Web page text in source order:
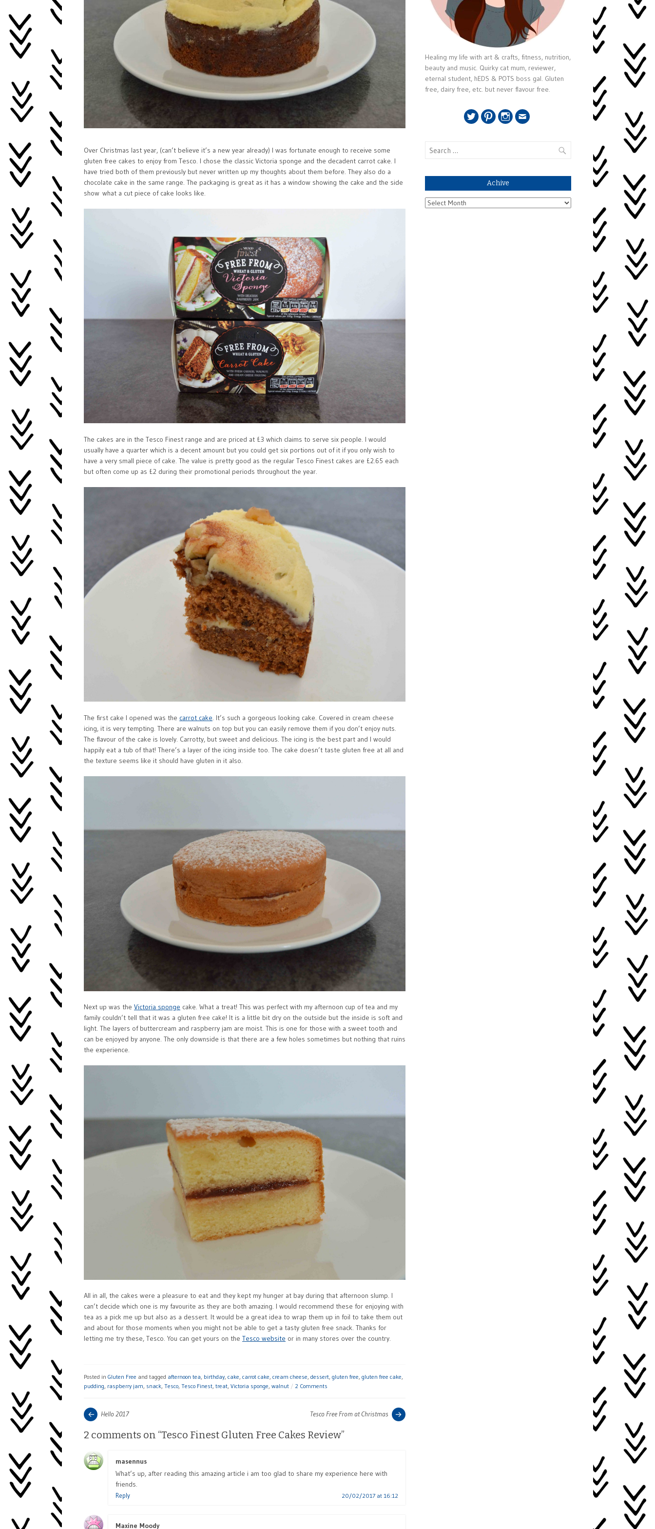
Over Christmas last year, (can’t believe it’s a new year already) I was fortunate enough to receive some
gluten free cakes to enjoy from Tesco. I chose the classic Victoria sponge and the decadent carrot cake. I
have tried both of them previously but never written up my thoughts about them before. They also do a
chocolate cake in the same range. The packaging is great as it has a window showing the cake and the side
show what a cut piece of cake looks like.
The cakes are in the Tesco Finest range and are priced at £3 which claims to serve six people. I would
usually have a quarter which is a decent amount but you could get six portions out of it if you only wish to
have a very small piece of cake. The value is pretty good as the regular Tesco Finest cakes are £2.65 each
but often come up as £2 during their promotional periods throughout the year.
The first cake I opened was the carrot cake. It’s such a gorgeous looking cake. Covered in cream cheese
icing, it is very tempting. There are walnuts on top but you can easily remove them if you don’t enjoy nuts.
The flavour of the cake is lovely. Carrotty, but sweet and delicious. The icing is the best part and I would
happily eat a tub of that! There’s a layer of the icing inside too. The cake doesn’t taste gluten free at all and
the texture seems like it should have gluten in it also.
Next up was the Victoria sponge cake. What a treat! This was perfect with my afternoon cup of tea and my
family couldn’t tell that it was a gluten free cake! It is a little bit dry on the outside but the inside is soft and
light. The layers of buttercream and raspberry jam are moist. This is one for those with a sweet tooth and
can be enjoyed by anyone. The only downside is that there are a few holes sometimes but nothing that ruins
the experience.
All in all, the cakes were a pleasure to eat and they kept my hunger at bay during that afternoon slump. I
can’t decide which one is my favourite as they are both amazing. I would recommend these for enjoying with
tea as a pick me up but also as a dessert. It would be a great idea to wrap them up in foil to take them out
and about for those moments when you might not be able to get a tasty gluten free snack. Thanks for
letting me try these, Tesco. You can get yours on the Tesco website or in many stores over the country.
Posted in Gluten Free and tagged afternoon tea, birthday, cake, carrot cake, cream cheese, dessert, gluten free, gluten free cake,
pudding, raspberry jam, snack, Tesco, Tesco Finest, treat, Victoria sponge, walnut 2 Comments
Post
navigation
Previous
Tesco Free From at Christmas
Next
post:
Hello 2017
2 comments on “Tesco Finest Gluten Free Cakes Review”
masennus
20/02/2017 at 16:12
What’s up, after reading this amazing article i am too glad to share my experience here with
friends.
Reply
Maxine Moodysays:
Healing my life with art & crafts, fitness, nutrition,
beauty and music. Quirky cat mum, reviewer,
eternal student, hEDS & POTS boss gal. Gluten
free, dairy free, etc. but never flavour free.
Search
Achive
Achive